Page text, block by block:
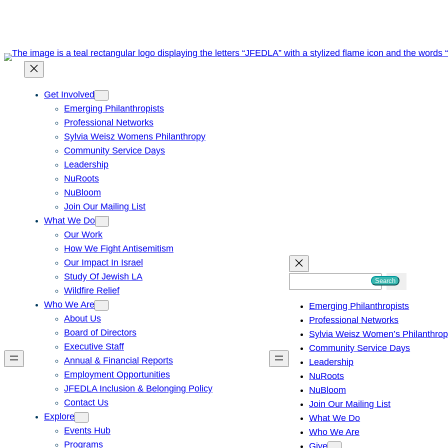
Get Involved
Emerging Philanthropists
Professional Networks
Sylvia Weisz Womens Philanthropy
Community Service Days
Leadership
NuRoots
NuBloom
Join Our Mailing List
What We Do
Our Work
How We Fight Antisemitism
Our Impact In Israel
Study Of Jewish LA
Wildfire Relief
Who We Are
About Us
Board of Directors
Executive Staff
Annual & Financial Reports
Employment Opportunities
JFEDLA Inclusion & Belonging Policy
Contact Us
Explore
Events Hub
Programs
h
Search
Emerging Philanthropists
Professional Networks
Sylvia Weisz Women’s
Community Service Days
Leadership
NuRoots
NuBloom
Join Our Mailing List
What We Do
Who We Are
Give